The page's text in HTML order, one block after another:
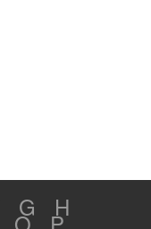
G H